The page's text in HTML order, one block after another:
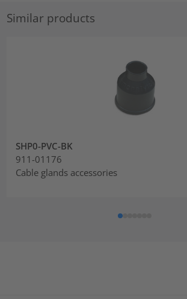
Similar products
SHP0-PVC-BK
911-01176
Cable glands accessories